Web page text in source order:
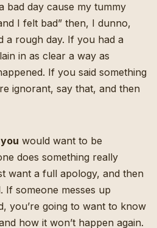
bad day cause my tummy
I felt bad” then, I dunno,
a rough day. If you had a
in as clear a way as
If you said something
ignorant, say that, and then
you would want to be
does something really
want a full apology, and then
If someone messes up
you’re going to want to know
how it won’t happen again.